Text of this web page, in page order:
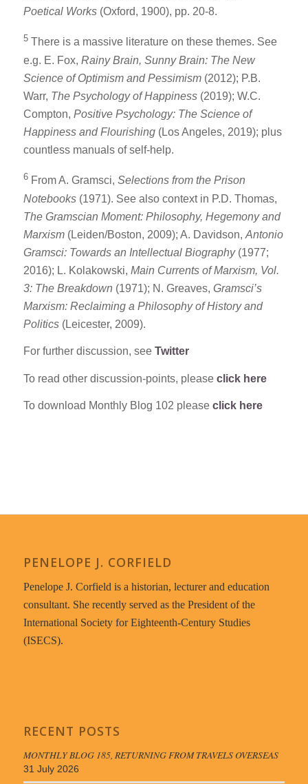
Poetical Works(Oxford, 1900), pp. 20-8.
5 There is a massive literature on these themes. See
e.g. E. Fox, Rainy Brain, Sunny Brain: The New
Science of Optimism and Pessimism(2012); P.B.
Warr, The Psychology of Happiness (2019); W.C.
Compton, Positive Psychology: The Science of
Happiness and Flourishing(Los Angeles, 2019); plus
countless manuals of self-help.
6 From A. Gramsci, Selections from the Prison
Notebooks(1971). See also context in P.D. Thomas,
The Gramscian Moment: Philosophy, Hegemony and
Marxism(Leiden/Boston, 2009); A. Davidson, Antonio
Gramsci: Towards an Intellectual Biography(1977;
2016); L. Kolakowski, Main Currents of Marxism, Vol.
3: The Breakdown (1971); N. Greaves, Gramsci’s
Marxism: Reclaiming a Philosophy of History and
Politics(Leicester, 2009).
For further discussion, see Twitter
To read other discussion-points, please click here
To download Monthly Blog 102 please click here
PENELOPE J. CORFIELD
Penelope J. Corfield is a historian, lecturer and education
consultant. She recently served as the President of the
International Society for Eighteenth-Century Studies
(ISECS).
RECENT POSTS
MONTHLY BLOG 185, RETURNING FROM TRAVELS OVERSEAS
31 July 2026